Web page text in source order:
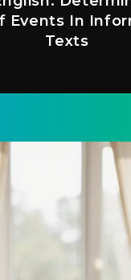
Events In
Texts